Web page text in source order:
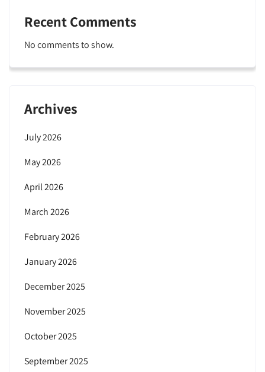
Recent Comments
No comments to show.
Archives
July 2026
May 2026
April 2026
March 2026
February 2026
January 2026
December 2025
November 2025
October 2025
September 2025